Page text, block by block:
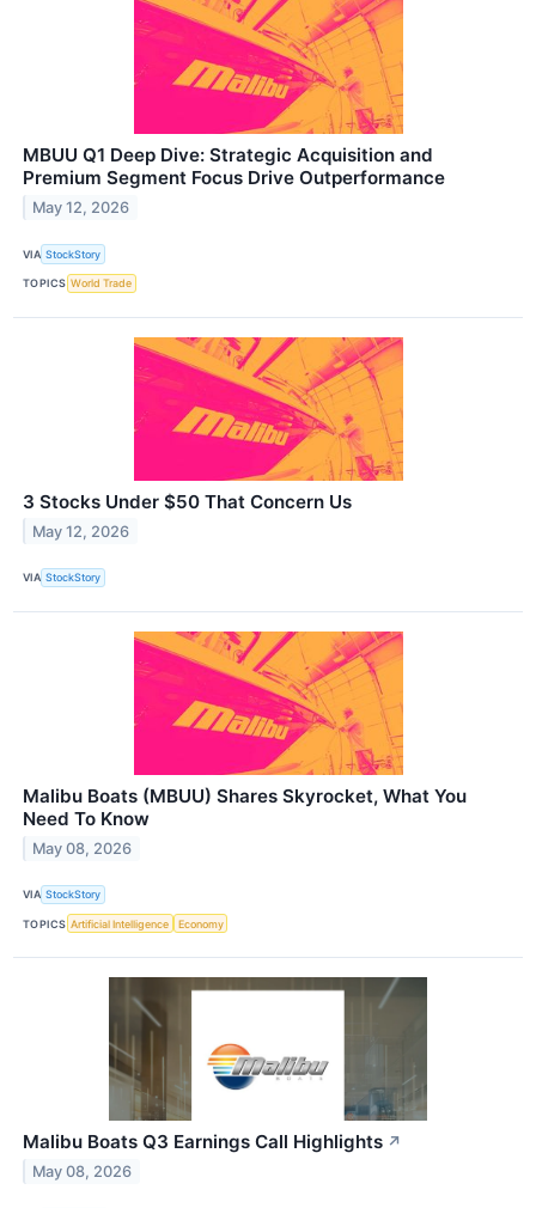
MBUU Q1 Deep Dive: Strategic Acquisition and
Premium Segment Focus Drive Outperformance
May 12, 2026
VIA StockStory
TOPICS World Trade
3 Stocks Under $50 That Concern Us
May 12, 2026
VIA StockStory
Malibu Boats (MBUU) Shares Skyrocket, What You
Need To Know
May 08, 2026
VIA StockStory
TOPICS Artificial Intelligence Economy
Malibu Boats Q3 Earnings Call Highlights ↗
May 08, 2026